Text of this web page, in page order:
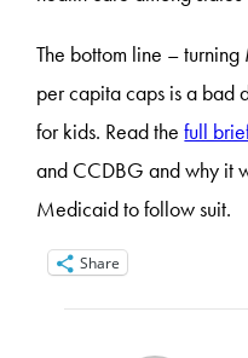
The bottom line –
per capita caps is a bad
for kids. Read thefull
and CCDBG and why it
Medicaid to follow suit.
Share